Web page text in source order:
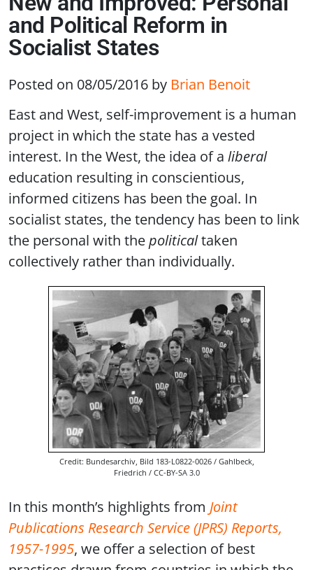
and Political Reform in
Socialist States
Posted on 08/05/2016 by Brian Benoit
East and West, self-improvement is a human
project in which the state has a vested
interest. In the West, the idea of a liberal
education resulting in conscientious,
informed citizens has been the goal. In
socialist states, the tendency has been to link
the personal with thepoliticaltaken
collectively rather than individually.
Credit: Bundesarchiv, Bild 183-L0822-0026 / Gahlbeck,
Friedrich / CC-BY-SA 3.0
In this month’s highlights from Joint
Publications Research Service (JPRS) Reports,
1957-1995, we offer a selection of best